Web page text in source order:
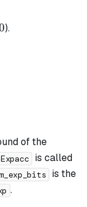
).
of the
Expacc
is called
is the
.